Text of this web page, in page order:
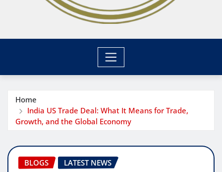
Home
India US Trade Deal: What It Means for Trade,
Growth, and the Global Economy
BLOGS LATEST NEWS